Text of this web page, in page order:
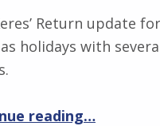
Return update
holidays with
reading…